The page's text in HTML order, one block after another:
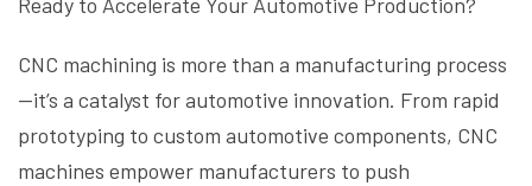
CNC machining is more than a manufacturing process
—it’s a catalyst for automotive innovation. From rapid
prototyping to custom automotive components, CNC
machines empower manufacturers to push